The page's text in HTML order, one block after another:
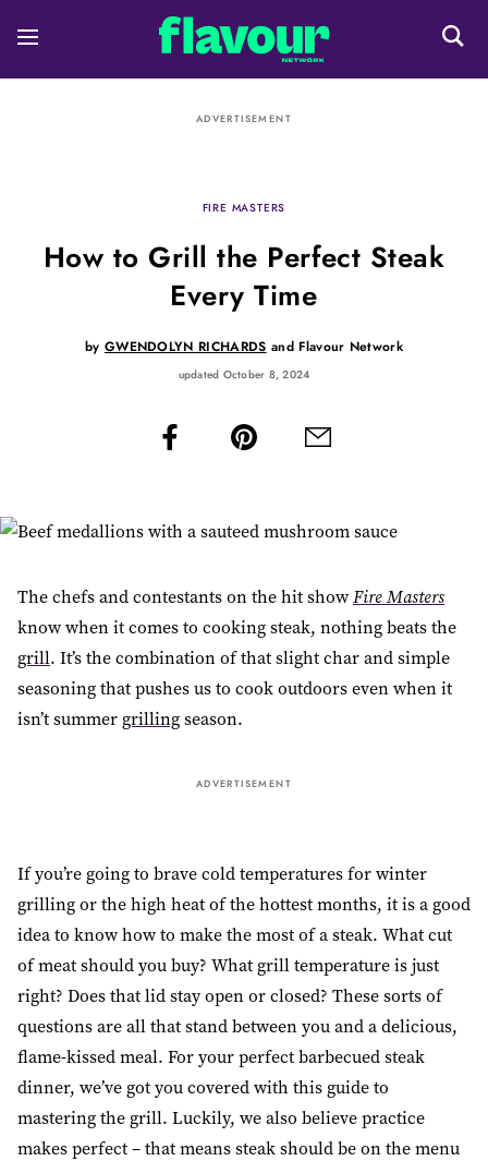
ADVERTISEMENT
FIRE MASTERS
How to Grill the Perfect Steak
Every Time
by GWENDOLYN RICHARDS and Flavour Network
updated October 8, 2024
The chefs and contestants on the hit showFire Masters
know when it comes to cooking steak, nothing beats the
grill. It’s the combination of that slight char and simple
seasoning that pushes us to cook outdoors even when it
isn’t summer grillingseason.
ADVERTISEMENT
If you’re going to brave cold temperatures for winter
grilling or the high heat of the hottest months, it is a good
idea to know how to make the most of a steak. What cut
of meat should you buy? What grill temperature is just
right? Does that lid stay open or closed? These sorts of
questions are all that stand between you and a delicious,
flame-kissed meal. For your perfect barbecued steak
dinner, we’ve got you covered with this guide to
mastering the grill. Luckily, we also believe practice
makes perfect–that means steak should be on the menu